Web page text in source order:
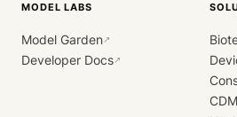
MODEL LABS
Model Garden↗
Developer Docs↗